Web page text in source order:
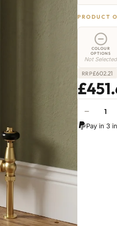
PRODUCT
COLOUR
OPTIONS
Not Selected
RRP£602.21
Column
−
Pay in 3